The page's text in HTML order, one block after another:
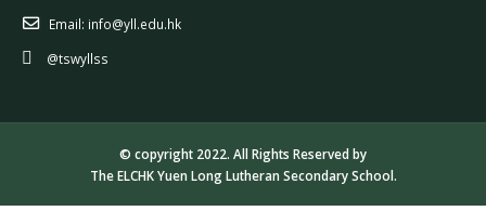
Email: info@yll.edu.hk
@tswyllss
© copyright 2022. All Rights Reserved by
The ELCHK Yuen Long Lutheran Secondary School.